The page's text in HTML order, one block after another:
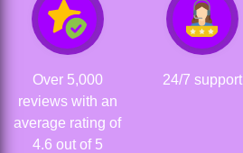
Over 5,000
reviews with an
average rating of
4.6 out of 5
24/7 support